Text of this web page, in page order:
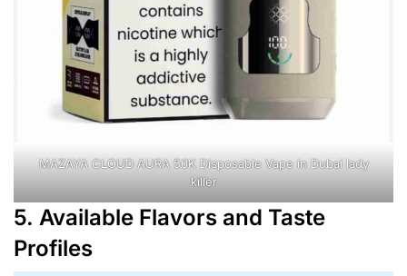
MAZAYA CLOUD AURA 50K Disposable Vape in Dubai lady
killer
5. Available Flavors and Taste
Profiles